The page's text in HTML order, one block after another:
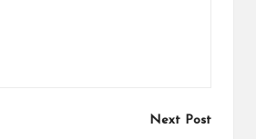
Next Post